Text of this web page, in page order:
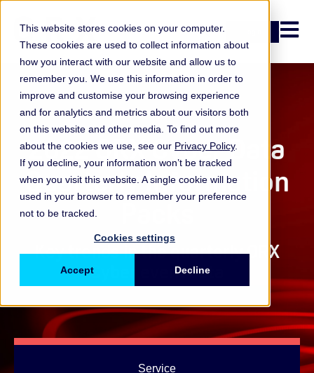
This website stores cookies on your computer.
These cookies are used to collect information about
how you interact with our website and allow us to
remember you. We use this information in order to
improve and customise your browsing experience
and for analytics and metrics about our visitors both
on this website and other media. To find out more
about the cookies we use, see our Privacy Policy.
If you decline, your information won’t be tracked
when you visit this website. A single cookie will be
used in your browser to remember your preference
not to be tracked.
Cookies settings
Accept Decline
Open
Data packs
2022 ORX Cyber Data
Quarterly Information
Packs
Key trends in the quarterly ORX
Cyber event data
Service